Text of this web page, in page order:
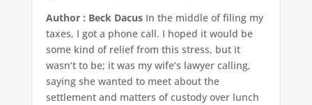
Author : Beck DacusIn the middle of filing my
taxes, I got a phone call. I hoped it would be
some kind of relief from this stress, but it
wasn’t to be; it was my wife’s lawyer calling,
saying she wanted to meet about the
settlement and matters of custody over lunch